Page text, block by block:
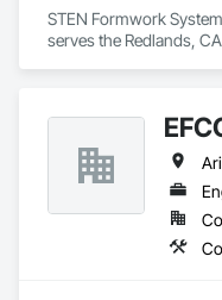
STEN Formwork
serves the Redlands,